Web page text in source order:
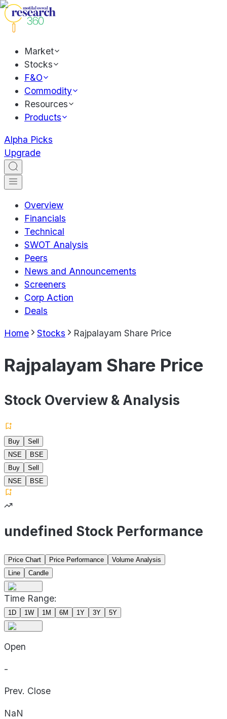
Market
Stocks
F&O
Commodity
Resources
Products
Alpha Picks
Upgrade
Overview
Financials
Technical
SWOT Analysis
Peers
News and Announcements
Screeners
Corp Action
Deals
Home Stocks Rajpalayam Share Price
Rajpalayam Share Price
Stock Overview & Analysis
Buy
Sell
NSE
BSE
Buy
Sell
NSE
BSE
undefined Stock Performance
Price Chart Price Performance
Volume Analysis
Line
Candle
Time Range:
1D 1W 1M 6M 1Y 3Y 5Y
Open
-
Prev. Close
NaN